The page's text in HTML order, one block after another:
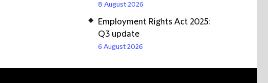
8 August 2026
Employment Rights Act 2025:
Q3 update
6 August 2026